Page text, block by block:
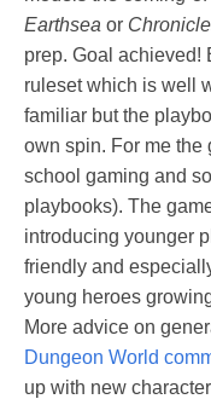
Earthsea or
prep. Goal achieved!
ruleset which is well
familiar but the
own spin. For me the
school gaming and
playbooks). The
introducing younger
friendly and
young heroes
More advice on
Dungeon World
up with new